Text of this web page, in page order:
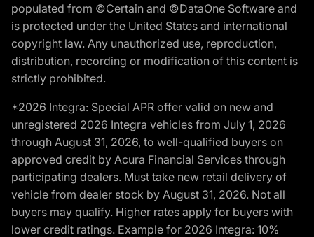
populated from ©Certain and ©DataOne Software and
is protected under the United States and international
copyright law. Any unauthorized use, reproduction,
distribution, recording or modification of this content is
strictly prohibited.
*2026 Integra: Special APR offer valid on new and
unregistered 2026 Integra vehicles from July 1, 2026
through August 31, 2026, to well-qualified buyers on
approved credit by Acura Financial Services through
participating dealers. Must take new retail delivery of
vehicle from dealer stock by August 31, 2026. Not all
buyers may qualify. Higher rates apply for buyers with
lower credit ratings. Example for 2026 Integra: 10%